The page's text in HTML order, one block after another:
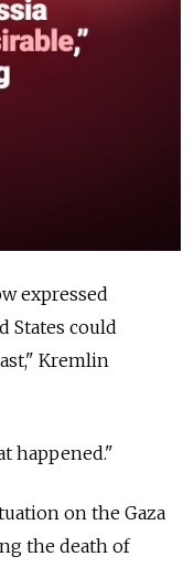
expressed
States could
Kremlin
happened."
on the Gaza
the death of